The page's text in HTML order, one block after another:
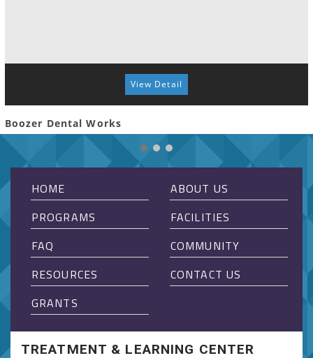
View Detail
Boozer Dental Works
HOME
ABOUT US
PROGRAMS
FACILITIES
FAQ
COMMUNITY
RESOURCES
CONTACT US
GRANTS
TREATMENT & LEARNING CENTER